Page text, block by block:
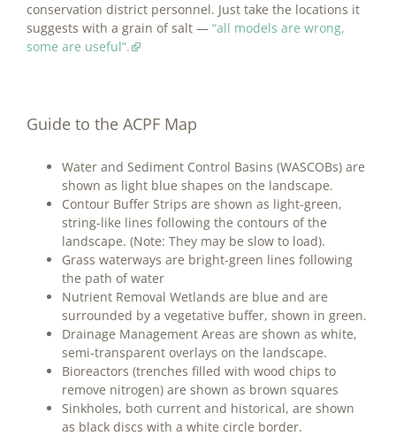
conservation district personnel. Just take the locations it
suggests with a grain of salt — “all models are wrong,
some are useful”.
Guide to the ACPF Map
Water and Sediment Control Basins (WASCOBs) are
shown as light blue shapes on the landscape.
Contour Buffer Strips are shown as light-green,
string-like lines following the contours of the
landscape. (Note: They may be slow to load).
Grass waterways are bright-green lines following
the path of water
Nutrient Removal Wetlands are blue and are
surrounded by a vegetative buffer, shown in green.
Drainage Management Areas are shown as white,
semi-transparent overlays on the landscape.
Bioreactors (trenches filled with wood chips to
remove nitrogen) are shown as brown squares
Sinkholes, both current and historical, are shown
as black discs with a white circle border.